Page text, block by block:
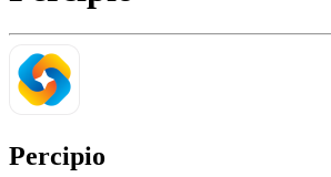
Percipio